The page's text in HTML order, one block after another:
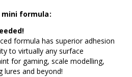
formula:
formula has superior adhesion
to virtually any surface
for gaming, scale modelling,
lures and beyond!